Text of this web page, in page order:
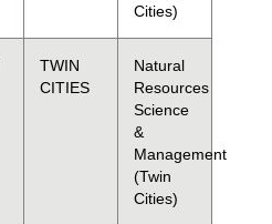
Cities)
TWIN
CITIES
Natural
Resources
Science
&
Management
(Twin
Cities)